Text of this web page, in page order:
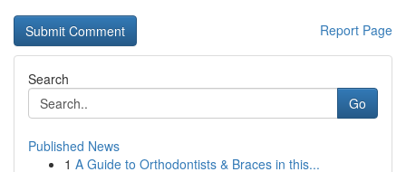
Report Page
Search
Go
Published News
1 A Guide to Orthodontists & Braces in this...